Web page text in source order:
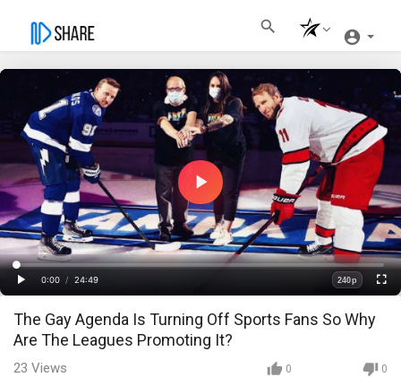
Play
Video
Play
Time
0:00
/
24:49
Loaded:
0%
Progress:
0%
Quality
240p
The Gay Agenda Is Turning Off Sports Fans So Why
Are The Leagues Promoting It?
0 0
23 Views